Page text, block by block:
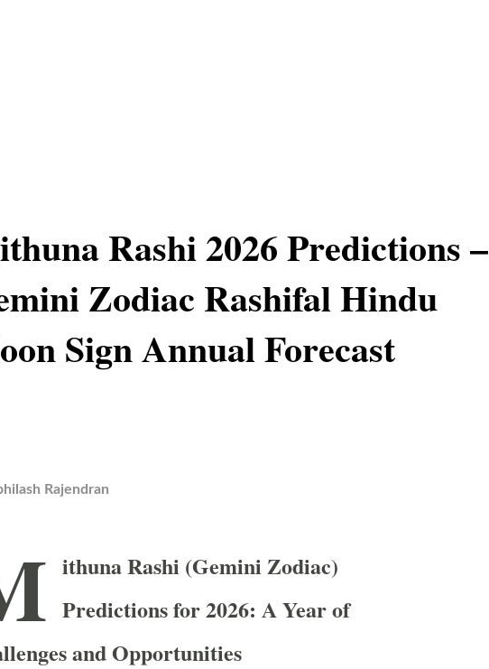
Rashi 2026 Predictions –
Zodiac Rashifal Hindu
Sign Annual Forecast
Rajendran
ithuna Rashi (Gemini Zodiac)
Predictions for 2026: A Year of
and Opportunities